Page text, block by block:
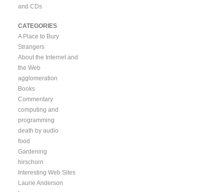
and CDs
CATEGORIES
A Place to Bury
Strangers
About the Internet and
the Web
agglomeration
Books
Commentary
computing and
programming
death by audio
food
Gardening
hirschorn
Interesting Web Sites
Laurie Anderson